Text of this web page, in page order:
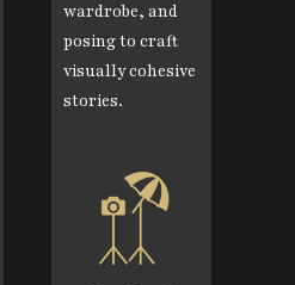
wardrobe, and
posing to craft
visually cohesive
stories.